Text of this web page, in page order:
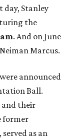
day, Stanley
the
. And on June
Marcus.
were announced
Ball.
and their
former
, served as an